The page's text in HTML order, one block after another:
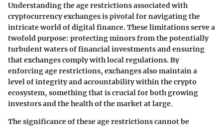
Understanding the age restrictions associated with
cryptocurrency exchanges is pivotal for navigating the
intricate world of digital finance. These limitations serve a
twofold purpose: protecting minorsfrom the potentially
turbulent waters of financial investments and ensuring
that exchanges comply with local regulations. By
enforcing age restrictions, exchanges also maintain a
level of integrity and accountability within the crypto
ecosystem, something that is crucial for both growing
investors and the health of the market at large.
The significance of these age restrictions cannot be